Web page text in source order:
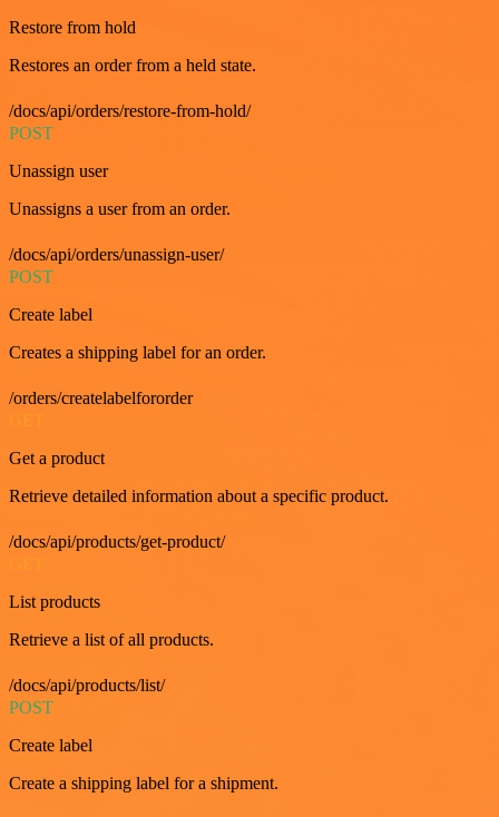
Restore from hold
Restores an order from a held state.
/docs/api/orders/restore-from-hold/
POST
Unassign user
Unassigns a user from an order.
/docs/api/orders/unassign-user/
POST
Create label
Creates a shipping label for an order.
/orders/createlabelfororder
Get a product
Retrieve detailed information about a specific product.
/docs/api/products/get-product/
List products
Retrieve a list of all products.
/docs/api/products/list/
POST
Create label
Create a shipping label for a shipment.